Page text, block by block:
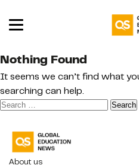
Nothing Found
It seems we can’t find what
searching can help.
Search
About us